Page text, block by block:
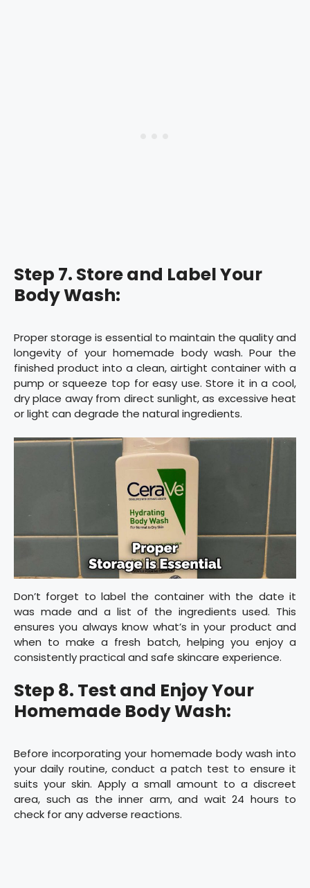
Step 7. Store and Label Your
Body Wash:
Proper storage is essential to maintain the quality and
longevity of your homemade body wash. Pour the
finished product into a clean, airtight container with a
pump or squeeze top for easy use. Store it in a cool,
dry place away from direct sunlight, as excessive heat
or light can degrade the natural ingredients.
Don’t forget to label the container with the date it
was made and a list of the ingredients used. This
ensures you always know what’s in your product and
when to make a fresh batch, helping you enjoy a
consistently practical and safe skincare experience.
Step 8. Test and Enjoy Your
Homemade Body Wash:
Before incorporating your homemade body wash into
your daily routine, conduct a patch test to ensure it
suits your skin. Apply a small amount to a discreet
area, such as the inner arm, and wait 24 hours to
check for any adverse reactions.